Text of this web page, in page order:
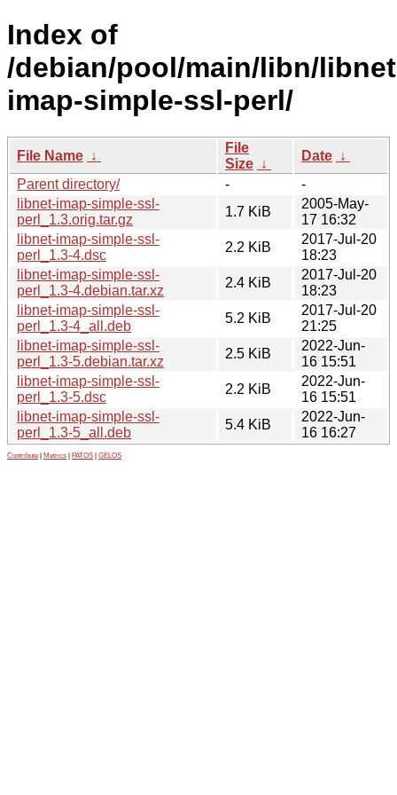
Index of
/debian/pool/main/libn/
imap-simple-ssl-perl/
File Name ↓
File
Size ↓
Date ↓
Parent directory/
-
-
libnet-imap-simple-ssl-
perl_1.3.orig.tar.gz
1.7 KiB
2005-May-
17 16:32
libnet-imap-simple-ssl-
perl_1.3-4.dsc
2.2 KiB
2017-Jul-20
18:23
libnet-imap-simple-ssl-
perl_1.3-4.debian.tar.xz
2.4 KiB
2017-Jul-20
18:23
libnet-imap-simple-ssl-
perl_1.3-4_all.deb
5.2 KiB
2017-Jul-20
21:25
libnet-imap-simple-ssl-
perl_1.3-5.debian.tar.xz
2.5 KiB
2022-Jun-
16 15:51
libnet-imap-simple-ssl-
perl_1.3-5.dsc
2.2 KiB
2022-Jun-
16 15:51
libnet-imap-simple-ssl-
perl_1.3-5_all.deb
5.4 KiB
2022-Jun-
16 16:27
Contribute Metrics PATOS GELOS